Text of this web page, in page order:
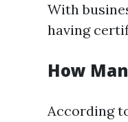
With
having
How
According